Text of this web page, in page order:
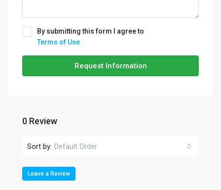
By submitting this form I agree to
Terms of Use
Request Information
0 Review
Sort by: Default Order
Leave a Review